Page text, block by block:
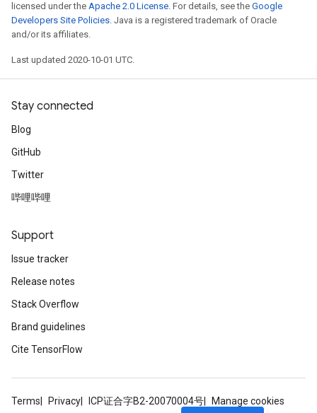
licensed under the Apache 2.0 License. For details, see the Google
Developers Site Policies. Java is a registered trademark of Oracle
and/or its affiliates.
Last updated 2020-10-01 UTC.
Stay connected
Blog
GitHub
Twitter
哔哩哔哩
Support
Issue tracker
Release notes
Stack Overflow
Brand guidelines
Cite TensorFlow
Terms Privacy ICP证合字B2-20070004号 Manage cookies